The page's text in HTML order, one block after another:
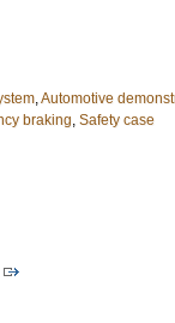
,Automotive
braking, Safety case